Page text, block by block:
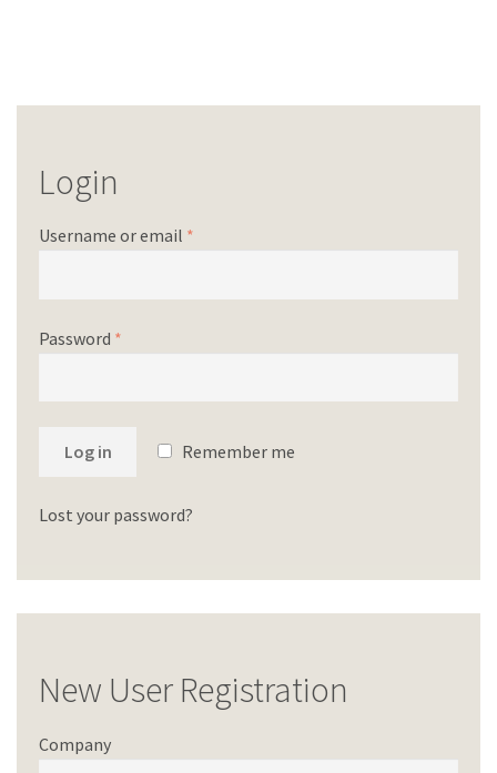
Login
Username or email *
Password *
Log in Remember me
Lost your password?
New User Registration
Company